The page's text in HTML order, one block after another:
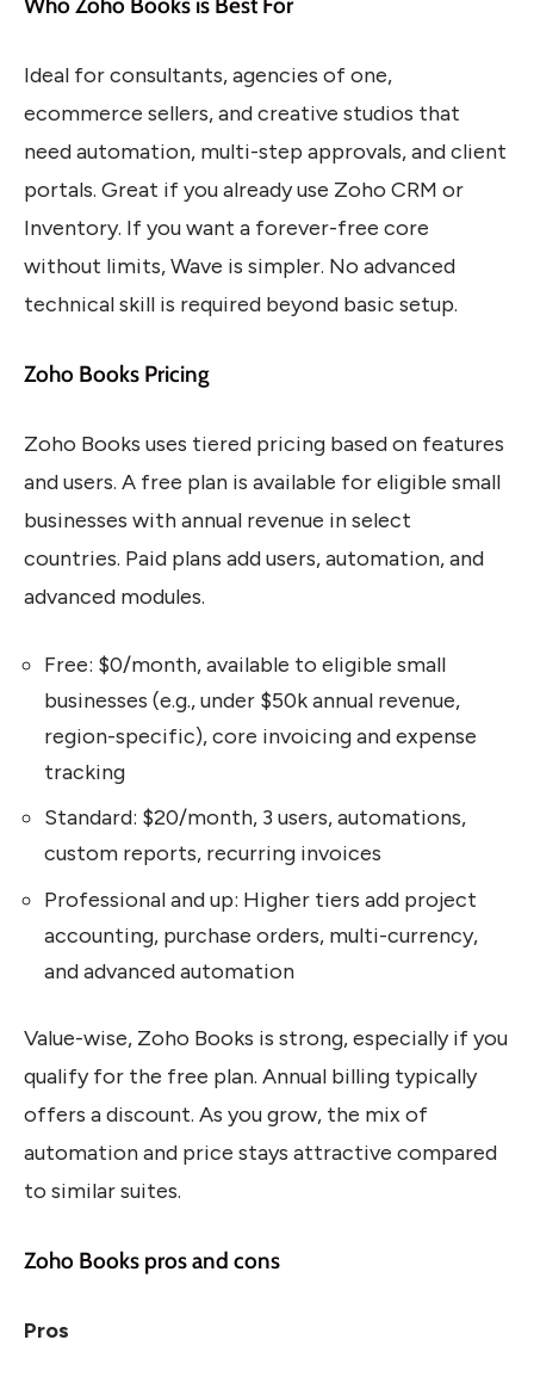
Ideal for consultants, agencies of one,
ecommerce sellers, and creative studios that
need automation, multi-step approvals, and client
portals. Great if you already use Zoho CRM or
Inventory. If you want a forever-free core
without limits, Wave is simpler. No advanced
technical skill is required beyond basic setup.
Zoho Books Pricing
Zoho Books uses tiered pricing based on features
and users. A free plan is available for eligible small
businesses with annual revenue in select
countries. Paid plans add users, automation, and
advanced modules.
Free: $0/month, available to eligible small
businesses (e.g., under $50k annual revenue,
region-specific), core invoicing and expense
tracking
Standard: $20/month, 3 users, automations,
custom reports, recurring invoices
Professional and up: Higher tiers add project
accounting, purchase orders, multi-currency,
and advanced automation
Value-wise, Zoho Books is strong, especially if you
qualify for the free plan. Annual billing typically
offers a discount. As you grow, the mix of
automation and price stays attractive compared
to similar suites.
Zoho Books pros and cons
Pros